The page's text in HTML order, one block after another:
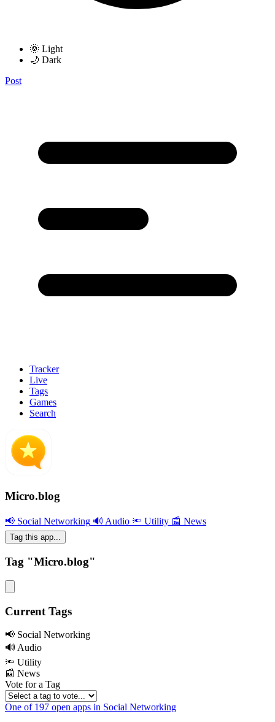
🌞 Light
🌙 Dark
Post
Tracker
Live
Tags
Games
Search
Micro.blog
📢 Social Networking 🔊 Audio 🔦 Utility 📰 News
Tag this app...
Tag "Micro.blog"
Current Tags
📢 Social Networking
🔊 Audio
🔦 Utility
📰 News
Vote for a Tag
One of 197 open apps in Social Networking